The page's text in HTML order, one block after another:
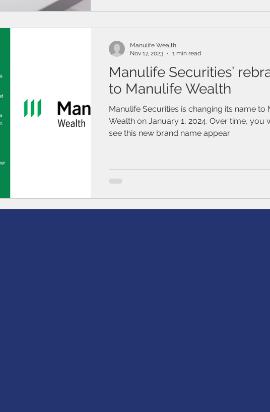
Manulife Securities’
to Manulife Wealth
Manulife Securities is changing its name to
Wealth on January 1, 2024. Over time, you
see this new brand name appear
Manulife Wealth
Nov 17, 2023
1 min read